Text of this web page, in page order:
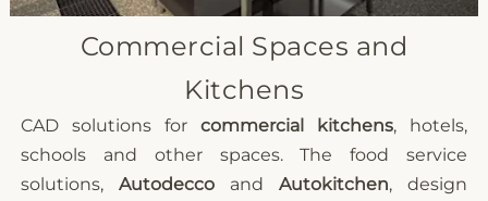
Commercial Spaces and
Kitchens
CAD solutions forcommercial kitchens, hotels,
schools and other spaces. The food service
solutions, AutodeccoandAutokitchen, design